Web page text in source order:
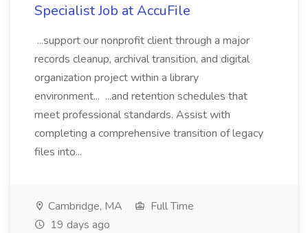
Specialist Job at AccuFile
...support our nonprofit client through a major
records cleanup, archival transition, and digital
organization project within a library
environment... ...and retention schedules that
meet professional standards. Assist with
completing a comprehensive transition of legacy
files into...
Cambridge, MA
Full Time
19 days ago